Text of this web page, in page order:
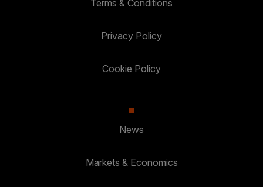
Terms & Conditions
Privacy Policy
Cookie Policy
News
Markets & Economics